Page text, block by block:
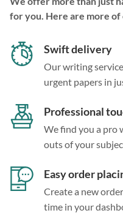
for you. Here are more of
Swift delivery
Our writing
urgent papers in
Professional
We find you a pro
outs of your
Easy order
Create a new
time in your